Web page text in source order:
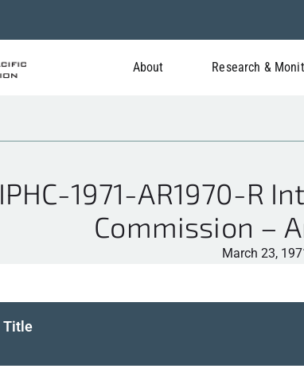
About Research &
IPHC-1971-AR1970-R
Commission –
March 23,
Title